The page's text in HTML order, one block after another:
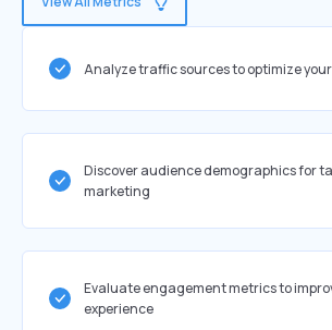
Analyze traffic sources to optimize
Discover audience demographics for
marketing
Evaluate engagement metrics to
experience